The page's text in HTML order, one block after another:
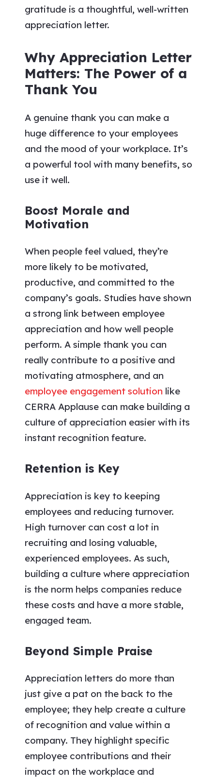
gratitude is a thoughtful, well-written
appreciation letter.
Why Appreciation Letter
Matters: The Power of a
Thank You
A genuine thank you can make a
huge difference to your employees
and the mood of your workplace. It’s
a powerful tool with many benefits, so
use it well.
Boost Morale and
Motivation
When people feel valued, they’re
more likely to be motivated,
productive, and committed to the
company’s goals. Studies have shown
a strong link between employee
appreciation and how well people
perform. A simple thank you can
really contribute to a positive and
motivating atmosphere, and an
employee engagement solution like
CERRA Applause can make building a
culture of appreciation easier with its
instant recognition feature.
Retention is Key
Appreciation is key to keeping
employees and reducing turnover.
High turnover can cost a lot in
recruiting and losing valuable,
experienced employees. As such,
building a culture where appreciation
is the norm helps companies reduce
these costs and have a more stable,
engaged team.
Beyond Simple Praise
Appreciation letters do more than
just give a pat on the back to the
employee; they help create a culture
of recognition and value within a
company. They highlight specific
employee contributions and their
impact on the workplace and